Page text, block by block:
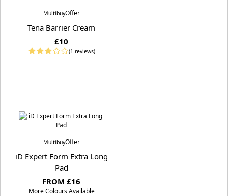
MultibuyOffer
Tena Barrier Cream
£10
(1 reviews)
MultibuyOffer
iD Expert Form Extra Long
Pad
FROM £16
More Colours Available